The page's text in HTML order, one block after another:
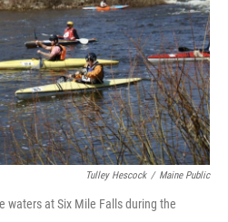
Tulley Hescock / Maine Public
waters at Six Mile Falls during the